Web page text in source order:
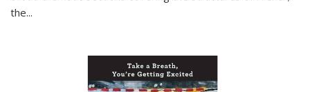
the...